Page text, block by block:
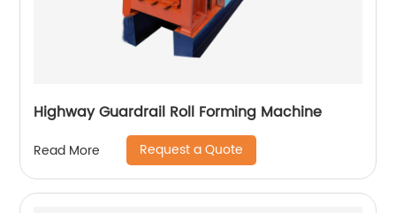
Highway Guardrail Roll Forming Machine
Read More Request a Quote